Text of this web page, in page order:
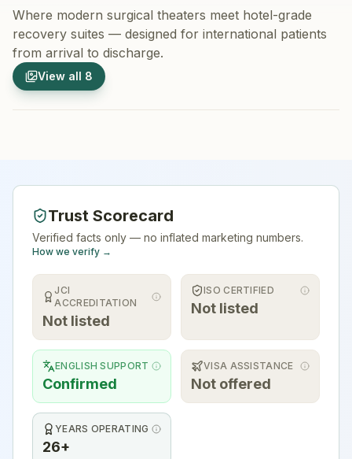
Where modern surgical theaters meet hotel-grade
recovery suites — designed for international patients
from arrival to discharge.
View all 8
1/8
Hospital Exterior
Trust Scorecard
Verified facts only — no inflated marketing numbers.
How we verify →
JCI
ACCREDITATION
Not listed
ISO CERTIFIED
Not listed
ENGLISH SUPPORT
Confirmed
VISA ASSISTANCE
Not offered
YEARS OPERATING
26+